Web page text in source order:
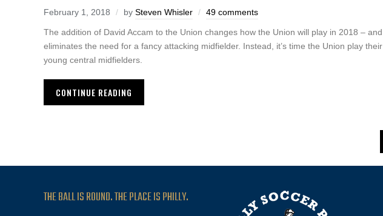
February 1, 2018 by Steven Whisler 49 comments
The addition of David Accam to the Union changes how the Union will play in 2018 – and
eliminates the need for a fancy attacking midfielder. Instead, it’s time the Union play their
young central midfielders.
CONTINUE READING
THE BALL IS ROUND. THE PLACE IS PHILLY.